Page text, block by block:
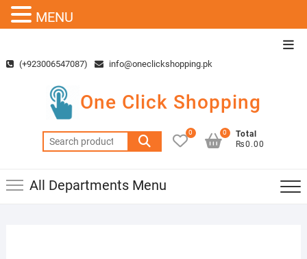
content(+923006547087) info@oneclickshopping.pk
One Click Shopping
Search
for:
0
Total
₨0.00
0
All Departments Menu
MENU